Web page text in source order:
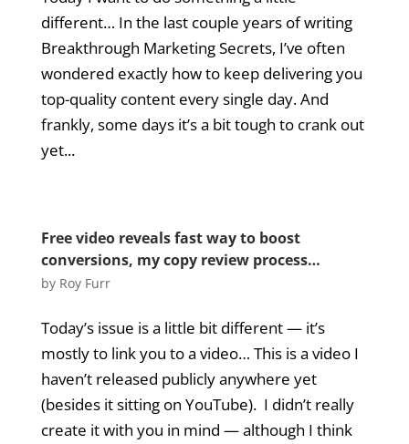
different… In the last couple years of writing
Breakthrough Marketing Secrets, I’ve often
wondered exactly how to keep delivering you
top-quality content every single day. And
frankly, some days it’s a bit tough to crank out
yet...
Free video reveals fast way to boost
conversions, my copy review process…
by Roy Furr
Today’s issue is a little bit different — it’s
mostly to link you to a video… This is a video I
haven’t released publicly anywhere yet
(besides it sitting on YouTube). I didn’t really
create it with you in mind — although I think